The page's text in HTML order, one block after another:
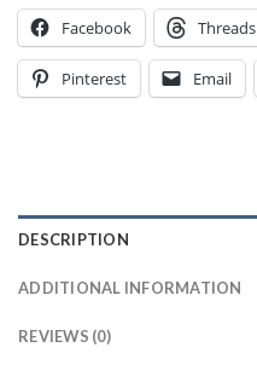
Facebook Threads
Pinterest Email
DESCRIPTION
ADDITIONAL INFORMATION
REVIEWS (0)